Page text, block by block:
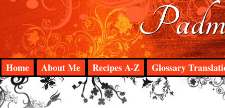
Home About Me Recipes A-Z Glossary